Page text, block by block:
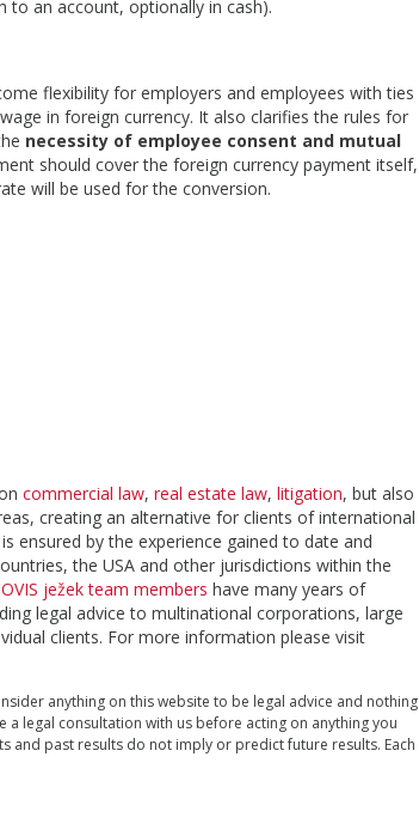
to an account, optionally in cash).
flexibility for employers and employees with ties
in foreign currency. It also clarifies the rules for
necessity of employee consent and mutual
should cover the foreign currency payment itself,
will be used for the conversion.
commercial law, real estate law, litigation, but also
creating an alternative for clients of international
ensured by the experience gained to date and
the USA and other jurisdictions within the
ježek team members have many years of
legal advice to multinational corporations, large
clients. For more information please visit
anything on this website to be legal advice and nothing
legal consultation with us before acting on anything you
and past results do not imply or predict future results. Each